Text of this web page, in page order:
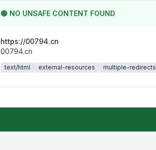
🟢 NO UNSAFE CONTENT FOUND
https://00794.cn
00794.cn
text/html external-resources multiple-redirects